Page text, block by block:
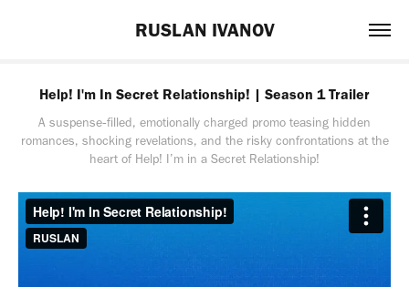
RUSLAN IVANOV
Help! I'm In Secret Relationship! | Season 1 Trailer
A suspense‑filled, emotionally charged promo teasing hidden
romances, shocking revelations, and the risky confrontations at the
heart of Help! I’m in a Secret Relationship!